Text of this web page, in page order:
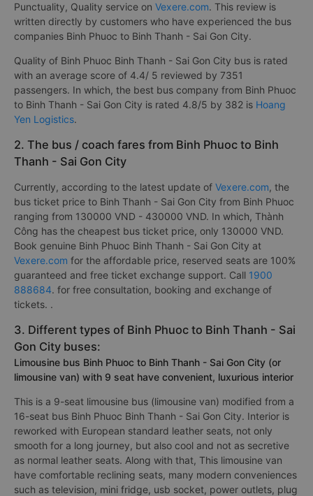
Punctuality, Quality service on Vexere.com. This review is
written directly by customers who have experienced the bus
companies Binh Phuoc to Binh Thanh - Sai Gon City.
Quality of Binh Phuoc Binh Thanh - Sai Gon City bus is rated
with an average score of 4.4/ 5 reviewed by 7351
passengers. In which, the best bus company from Binh Phuoc
to Binh Thanh - Sai Gon City is rated 4.8/5 by 382 is Hoang
Yen Logistics.
2. The bus / coach fares from Binh Phuoc to Binh
Thanh - Sai Gon City
Currently, according to the latest update of Vexere.com, the
bus ticket price to Binh Thanh - Sai Gon City from Binh Phuoc
ranging from 130000 VND - 430000 VND. In which, Thành
Công has the cheapest bus ticket price, only 130000 VND.
Book genuine Binh Phuoc Binh Thanh - Sai Gon City at
Vexere.com for the affordable price, reserved seats are 100%
guaranteed and free ticket exchange support. Call 1900
888684. for free consultation, booking and exchange of
tickets. .
3. Different types of Binh Phuoc to Binh Thanh - Sai
Gon City buses:
Limousine bus Binh Phuoc to Binh Thanh - Sai Gon City (or
limousine van) with 9 seat have convenient, luxurious interior
This is a 9-seat limousine bus (limousine van) modified from a
16-seat bus Binh Phuoc Binh Thanh - Sai Gon City. Interior is
reworked with European standard leather seats, not only
smooth for a long journey, but also cool and not as secretive
as normal leather seats. Along with that, This limousine van
have comfortable reclining seats, many modern conveniences
such as television, mini fridge, usb socket, power outlets, plug